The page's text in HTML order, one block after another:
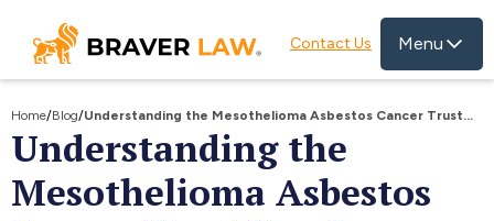
Contact Us Menu
Home/Blog/Understanding the Mesothelioma Asbestos Cancer Trust
Fund: Securing Compensation for Victims
Understanding the
Mesothelioma Asbestos